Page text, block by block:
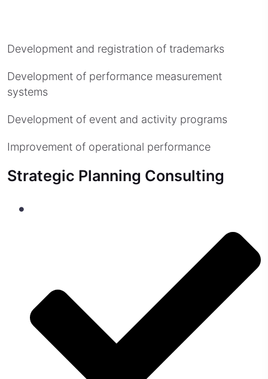
Development and registration of trademarks
Development of performance measurement
systems
Development of event and activity programs
Improvement of operational performance
Strategic Planning Consulting